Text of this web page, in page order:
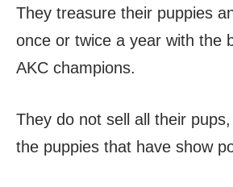
They treasure their puppies
once or twice a year with the
AKC champions.
They do not sell all their
the puppies that have show